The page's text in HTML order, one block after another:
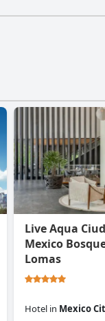
Live Aqua
Mexico
Lomas
Hotel in Mexico